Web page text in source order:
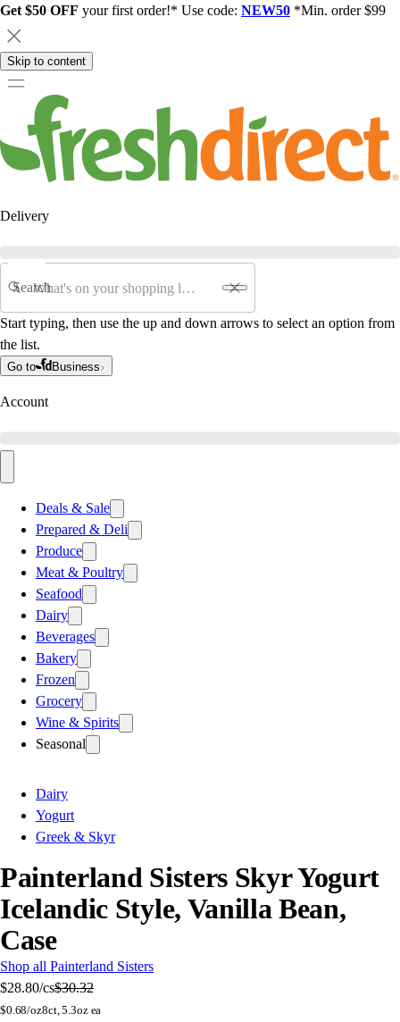
Get $50 OFF your first order!* Use code: NEW50 *Min. order $99
Skip to content
Delivery
Search
Start typing, then use the up and down arrows to select an option from
the list.
Go to Business
Account
Deals & Sale
Prepared & Deli
Produce
Meat & Poultry
Seafood
Dairy
Beverages
Bakery
Frozen
Grocery
Wine & Spirits
Seasonal
Dairy
Yogurt
Greek & Skyr
Painterland Sisters Skyr Yogurt
Icelandic Style, Vanilla Bean,
Case
Shop all Painterland Sisters
$28.80/cs$30.32
$0.68/oz8ct, 5.3oz ea